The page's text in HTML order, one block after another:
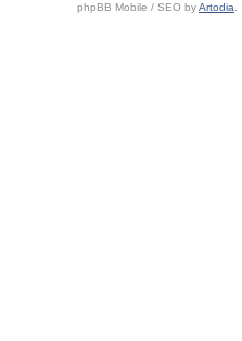
phpBB Mobile / SEO byArtodia